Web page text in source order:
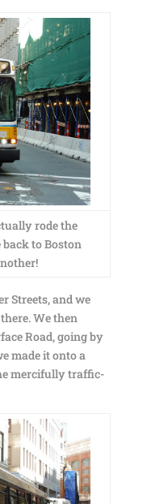
rode the
to Boston
Streets, and we
We then
Road, going by
made it onto a
mercifully traffic-